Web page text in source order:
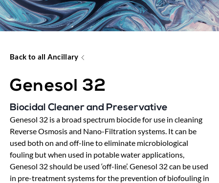
Back to all Ancillary
Genesol 32
Biocidal Cleaner and Preservative
Genesol 32 is a broad spectrum biocide for use in cleaning
Reverse Osmosis and Nano-Filtration systems. It can be
used both on and off-line to eliminate microbiological
fouling but when used in potable water applications,
Genesol 32 should be used ‘off-line’. Genesol 32 can be used
in pre-treatment systems for the prevention of biofouling in